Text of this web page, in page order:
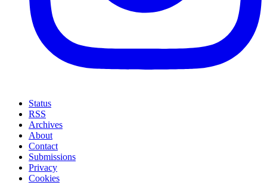
Status
RSS
Archives
About
Contact
Submissions
Privacy
Cookies